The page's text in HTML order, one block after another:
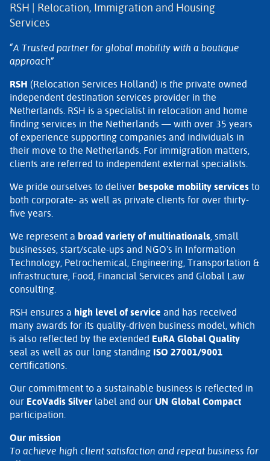
RSH | Relocation, Immigration and Housing
Services
“A Trusted partner for global mobility with a boutique
approach”
RSH (Relocation Services Holland) is the private owned
independent destination services provider in the
Netherlands. RSH is a specialist in relocation and home
finding services in the Netherlands — with over 35 years
of experience supporting companies and individuals in
their move to the Netherlands. For immigration matters,
clients are referred to independent external specialists.
We pride ourselves to deliver bespoke mobility services to
both corporate- as well as private clients for over thirty-
five years.
We represent a broad variety of multinationals, small
businesses, start/scale-ups and NGO's in Information
Technology, Petrochemical, Engineering, Transportation &
infrastructure, Food, Financial Services and Global Law
consulting.
RSH ensures a high level of service and has received
many awards for its quality-driven business model, which
is also reflected by the extended EuRA Global Quality
seal as well as our long standing ISO 27001/9001
certifications.
Our commitment to a sustainable business is reflected in
our EcoVadis Silver label and our UN Global Compact
participation.
Our mission
To achieve high client satisfaction and repeat business for